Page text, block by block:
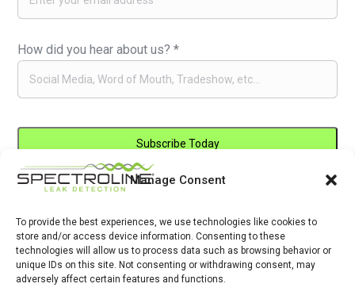
Manage Consent
To provide the best experiences, we use technologies like cookies to
store and/or access device information. Consenting to these
technologies will allow us to process data such as browsing behavior or
unique IDs on this site. Not consenting or withdrawing consent, may
adversely affect certain features and functions.
How did you hear about us?*
Constant
Use.
Please
leave
this
By submitting this form, you are consenting to receive marketing emails
using the SafeUnsubscribe® link, found at the bottom of every email.
Emails are serviced by Constant Contact